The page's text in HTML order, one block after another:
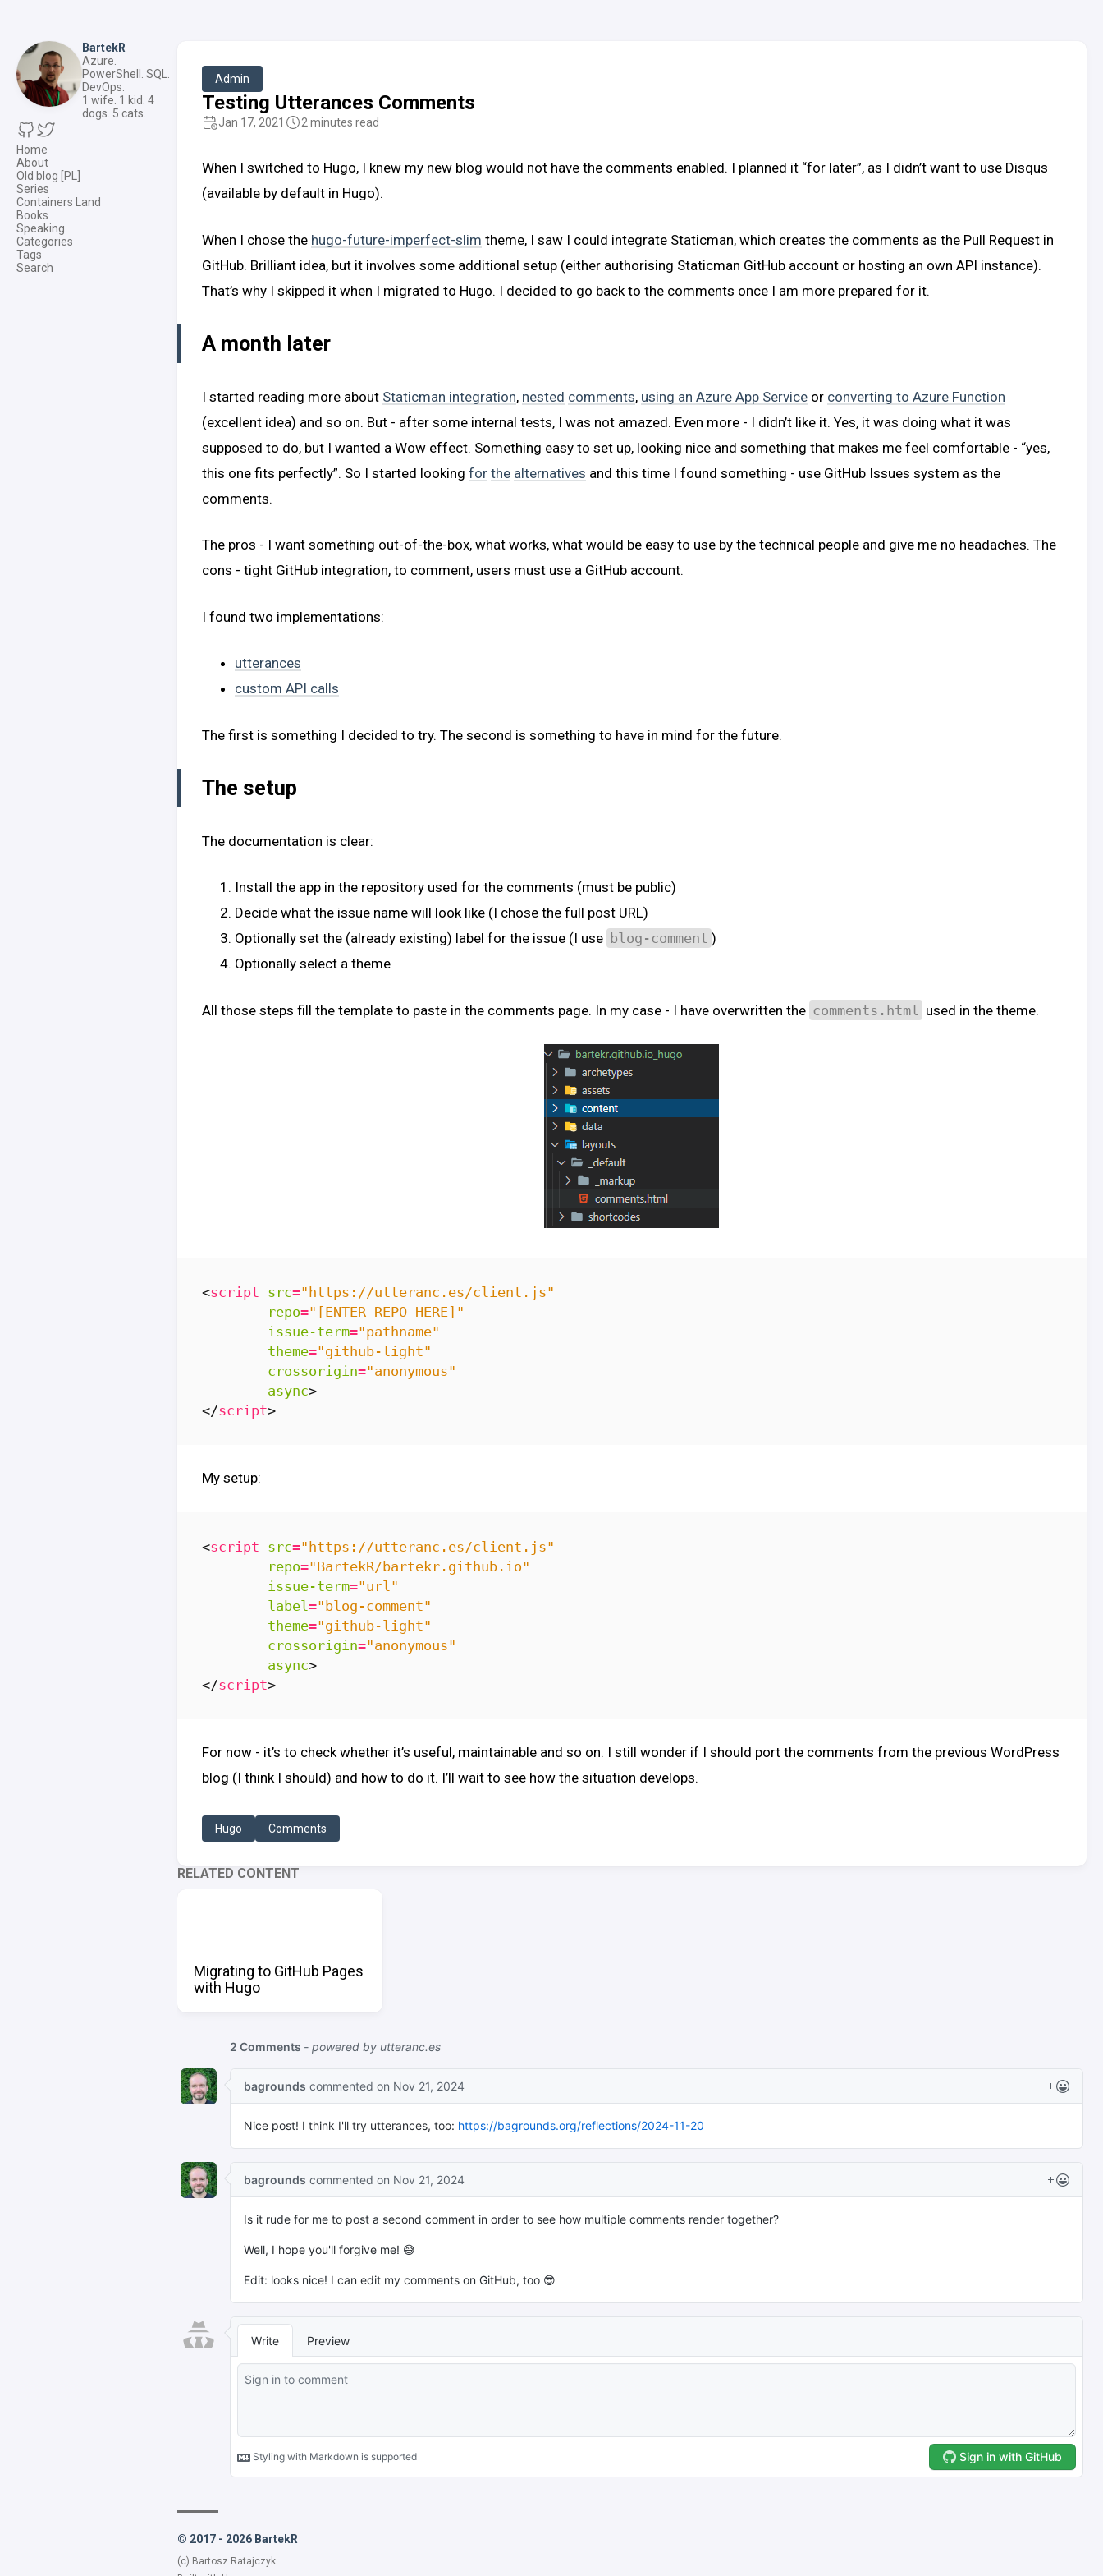
BartekR
Azure.
PowerShell. SQL.
DevOps.
1 wife. 1 kid. 4
dogs. 5 cats.
Home
About
Old blog [PL]
Series
Containers Land
Books
Speaking
Categories
Tags
Search
Admin
Testing Utterances Comments
Jan 17, 2021 2 minutes read
When I switched to Hugo, I knew my new blog would not have the comments enabled. I planned it “for later”, as I didn’t want to use Disqus
(available by default in Hugo).
When I chose the hugo-future-imperfect-slim theme, I saw I could integrate Staticman, which creates the comments as the Pull Request in
GitHub. Brilliant idea, but it involves some additional setup (either authorising Staticman GitHub account or hosting an own API instance).
That’s why I skipped it when I migrated to Hugo. I decided to go back to the comments once I am more prepared for it.
A month later
I started reading more about Staticman integration, nested comments, using an Azure App Serviceor converting to Azure Function
(excellent idea) and so on. But - after some internal tests, I was not amazed. Even more - I didn’t like it. Yes, it was doing what it was
supposed to do, but I wanted a Wow effect. Something easy to set up, looking nice and something that makes me feel comfortable - “yes,
this one fits perfectly”. So I started looking for the alternatives and this time I found something - use GitHub Issues system as the
comments.
The pros - I want something out-of-the-box, what works, what would be easy to use by the technical people and give me no headaches. The
cons - tight GitHub integration, to comment, users must use a GitHub account.
I found two implementations:
utterances
custom API calls
The first is something I decided to try. The second is something to have in mind for the future.
The setup
The documentation is clear:
Install the app in the repository used for the comments (must be public)
Decide what the issue name will look like (I chose the full post URL)
Optionally set the (already existing) label for the issue (I use blog-comment )
Optionally select a theme
All those steps fill the template to paste in the comments page. In my case - I have overwritten the comments.html used in the theme.
<script src="https://utteranc.es/client.js"
repo="[ENTER REPO HERE]"
issue-term="pathname"
theme="github-light"
crossorigin="anonymous"
async>
</script>
My setup:
<script src="https://utteranc.es/client.js"
repo="BartekR/bartekr.github.io"
issue-term="url"
label ="blog-comment"
theme="github-light"
crossorigin="anonymous"
async>
</script>
For now - it’s to check whether it’s useful, maintainable and so on. I still wonder if I should port the comments from the previous WordPress
blog (I think I should) and how to do it. I’ll wait to see how the situation develops.
Hugo Comments
RELATED CONTENT
Migrating to GitHub Pages
with Hugo
© 2017 - 2026 BartekR
(c) Bartosz Ratajczyk